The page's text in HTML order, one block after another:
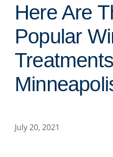
Here Are
Popular
July 20, 2021